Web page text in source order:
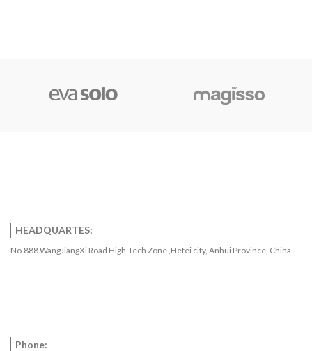
HEADQUARTES:
No.888 WangJiangXi Road High-Tech Zone ,Hefei city, Anhui Province, China
Phone: